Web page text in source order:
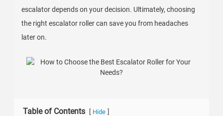
escalator depends on your decision. Ultimately, choosing
the right escalator roller can save you from headaches
later on.
Table of Contents Hide